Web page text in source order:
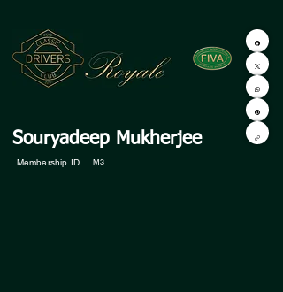
Souryadeep Mukherjee
Membership ID M3